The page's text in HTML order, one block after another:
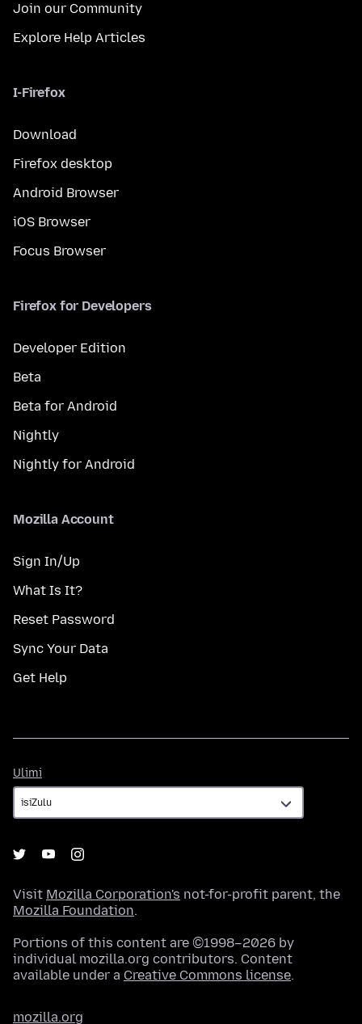
Join our Community
Explore Help Articles
I-Firefox
Download
Firefox desktop
Android Browser
iOS Browser
Focus Browser
Firefox for Developers
Developer Edition
Beta
Beta for Android
Nightly
Nightly for Android
Mozilla Account
Sign In/Up
What Is It?
Reset Password
Sync Your Data
Get Help
Ulimi
Visit Mozilla Corporation's not-for-profit parent, the
Mozilla Foundation.
Portions of this content are ©1998–2026 by
individual mozilla.org contributors. Content
available under a Creative Commons license.
mozilla.org